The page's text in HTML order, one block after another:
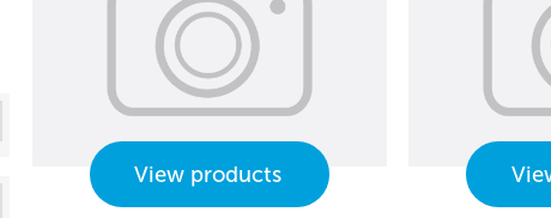
View products